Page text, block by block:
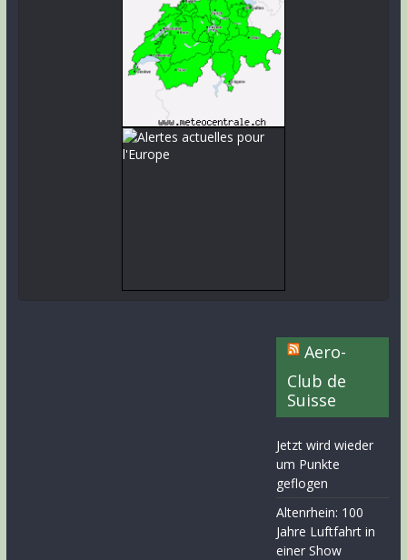
Aero-
Club de
Suisse
Jetzt wird wieder
um Punkte
geflogen
Altenrhein: 100
Jahre Luftfahrt in
einer Show